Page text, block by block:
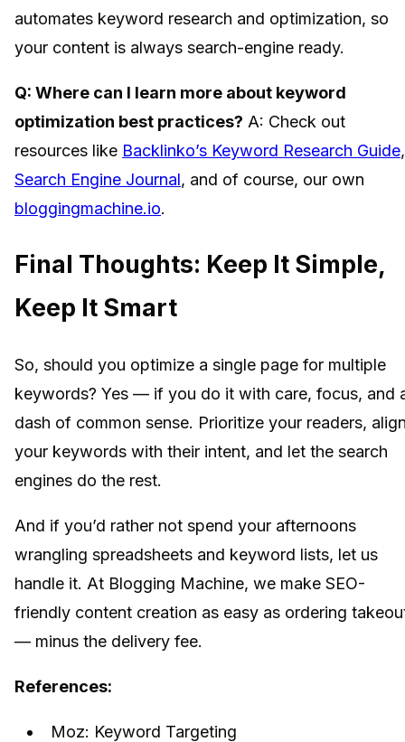
automates keyword research and optimization, so
your content is always search-engine ready.
Q: Where can I learn more about keyword
optimization best practices? A: Check out
resources like Backlinko’s Keyword Research Guide,
Search Engine Journal, and of course, our own
bloggingmachine.io.
Final Thoughts: Keep It Simple,
Keep It Smart
So, should you optimize a single page for multiple
keywords? Yes — if you do it with care, focus, and
dash of common sense. Prioritize your readers,
your keywords with their intent, and let the search
engines do the rest.
And if you’d rather not spend your afternoons
wrangling spreadsheets and keyword lists, let us
handle it. At Blogging Machine, we make SEO-
friendly content creation as easy as ordering
— minus the delivery fee.
References:
Moz: Keyword Targeting